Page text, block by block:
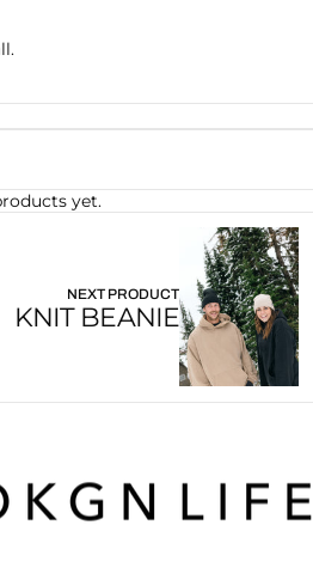
yet.
NEXT PRODUCT
KNIT BEANIE